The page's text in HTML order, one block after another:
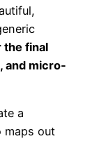
the final
and micro-
a
maps out